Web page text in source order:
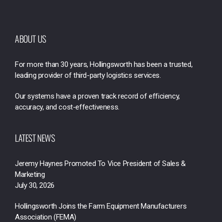
ABOUT US
For more than 30 years, Hollingsworth has been a trusted,
leading provider of third-party logistics services.
Our systems have a proven track record of efficiency,
accuracy, and cost-effectiveness.
LATEST NEWS
Jeremy Haynes Promoted To Vice President of Sales &
Marketing
July 30, 2026
Hollingsworth Joins the Farm Equipment Manufacturers
Association (FEMA)